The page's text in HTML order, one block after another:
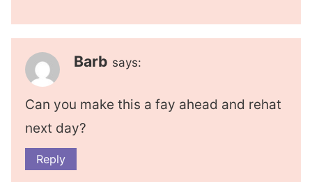
Barb says:
Can you make this a fay ahead and rehat
next day?
Reply